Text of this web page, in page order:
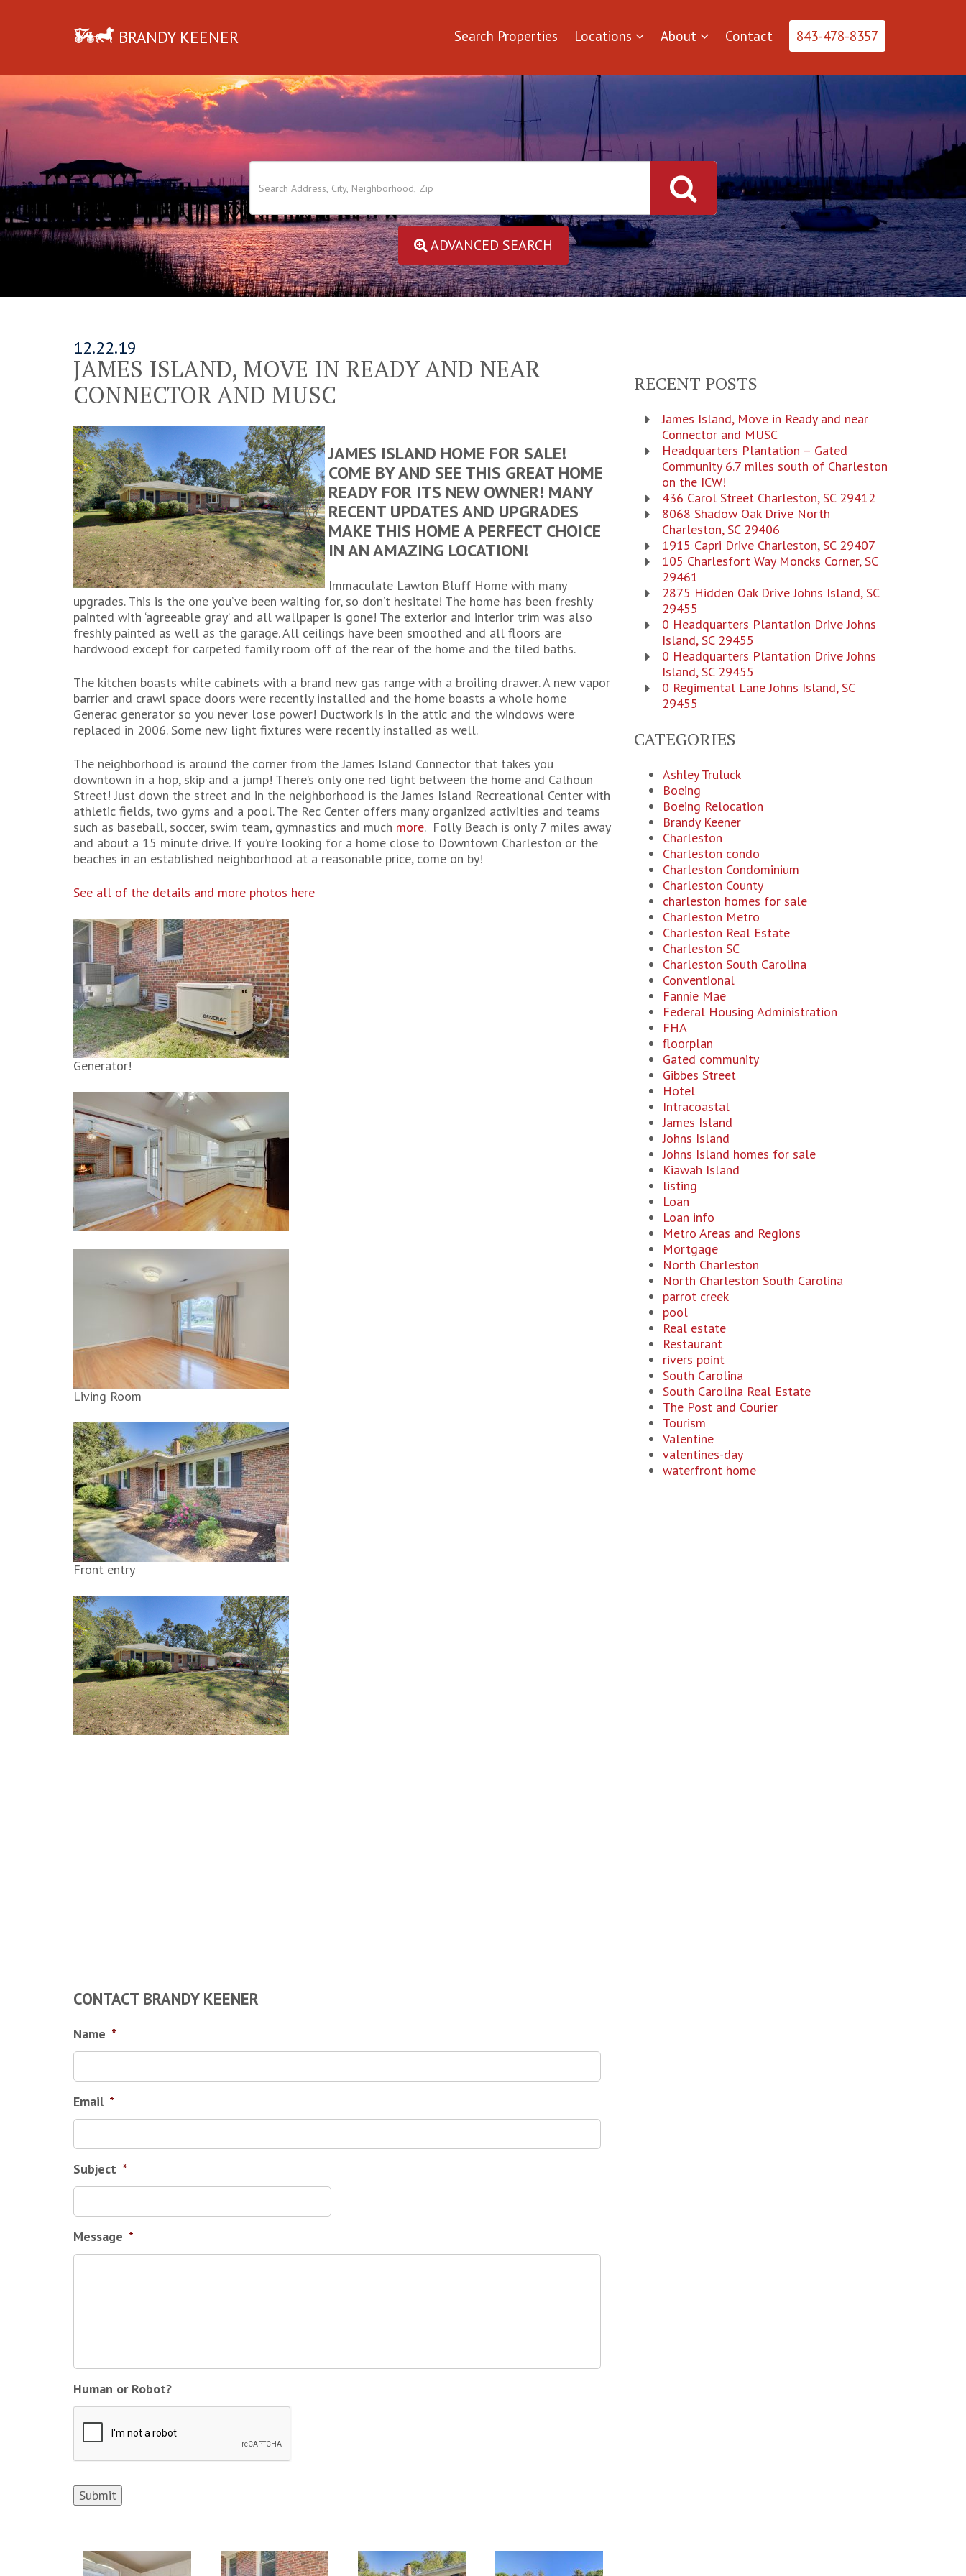
BRANDY KEENER Search Properties Locations About Contact 843-478-8357
ADVANCED SEARCH
12.22.19
JAMES ISLAND, MOVE IN READY AND NEAR
CONNECTOR AND MUSC
JAMES ISLAND HOME FOR SALE!
COME BY AND SEE THIS GREAT HOME
READY FOR ITS NEW OWNER! MANY
RECENT UPDATES AND UPGRADES
MAKE THIS HOME A PERFECT CHOICE
IN AN AMAZING LOCATION!
Immaculate Lawton Bluff Home with many
upgrades. This is the one you’ve been waiting for, so don’t hesitate! The home has been freshly
painted with ‘agreeable gray’ and all wallpaper is gone! The exterior and interior trim was also
freshly painted as well as the garage. All ceilings have been smoothed and all floors are
hardwood except for carpeted family room off of the rear of the home and the tiled baths.
The kitchen boasts white cabinets with a brand new gas range with a broiling drawer. A new vapor
barrier and crawl space doors were recently installed and the home boasts a whole home
Generac generator so you never lose power! Ductwork is in the attic and the windows were
replaced in 2006. Some new light fixtures were recently installed as well.
The neighborhood is around the corner from the James Island Connector that takes you
downtown in a hop, skip and a jump! There’s only one red light between the home and Calhoun
Street! Just down the street and in the neighborhood is the James Island Recreational Center with
athletic fields, two gyms and a pool. The Rec Center offers many organized activities and teams
such as baseball, soccer, swim team, gymnastics and much more. Folly Beach is only 7 miles away
and about a 15 minute drive. If you’re looking for a home close to Downtown Charleston or the
beaches in an established neighborhood at a reasonable price, come on by!
See all of the details and more photos here
Generator!
Living Room
Front entry
CONTACT BRANDY KEENER
Name *
Email *
Subject *
Message *
Human or Robot?
Submit
RECENT POSTS
James Island, Move in Ready and near
Connector and MUSC
Headquarters Plantation – Gated
Community 6.7 miles south of Charleston
on the ICW!
436 Carol Street Charleston, SC 29412
8068 Shadow Oak Drive North
Charleston, SC 29406
1915 Capri Drive Charleston, SC 29407
105 Charlesfort Way Moncks Corner, SC
29461
2875 Hidden Oak Drive Johns Island, SC
29455
0 Headquarters Plantation Drive Johns
Island, SC 29455
0 Headquarters Plantation Drive Johns
Island, SC 29455
0 Regimental Lane Johns Island, SC
29455
CATEGORIES
Ashley Truluck
Boeing
Boeing Relocation
Brandy Keener
Charleston
Charleston condo
Charleston Condominium
Charleston County
charleston homes for sale
Charleston Metro
Charleston Real Estate
Charleston SC
Charleston South Carolina
Conventional
Fannie Mae
Federal Housing Administration
FHA
floorplan
Gated community
Gibbes Street
Hotel
Intracoastal
James Island
Johns Island
Johns Island homes for sale
Kiawah Island
listing
Loan
Loan info
Metro Areas and Regions
Mortgage
North Charleston
North Charleston South Carolina
parrot creek
pool
Real estate
Restaurant
rivers point
South Carolina
South Carolina Real Estate
The Post and Courier
Tourism
Valentine
valentines-day
waterfront home